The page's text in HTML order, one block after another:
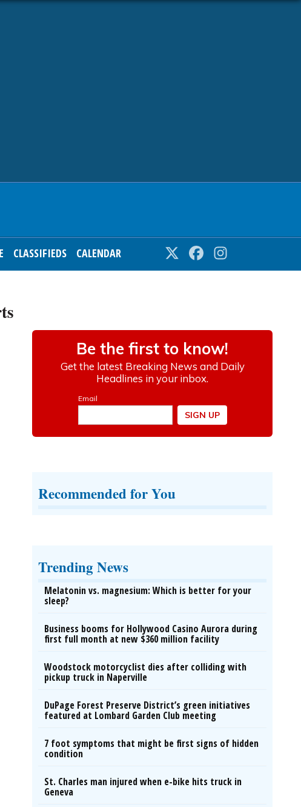
CLASSIFIEDS CALENDAR Twitter Facebook
Recommended for You
Trending News
Melatonin vs. magnesium: Which is better for your
sleep?
Business booms for Hollywood Casino Aurora during
first full month at new $360 million facility
Woodstock motorcyclist dies after colliding with
pickup truck in Naperville
DuPage Forest Preserve District’s green initiatives
featured at Lombard Garden Club meeting
7 foot symptoms that might be first signs of hidden
condition
St. Charles man injured when e-bike hits truck in
Geneva